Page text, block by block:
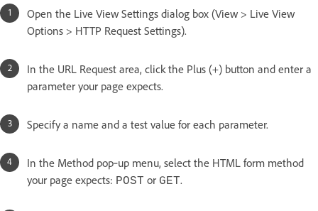
Open the Live View Settings dialog box (View > Live View
Options > HTTP Request Settings).
In the URL Request area, click the Plus (+) button and enter a
parameter your page expects.
Specify a name and a test value for each parameter.
In the Method pop‑up menu, select the HTML form method
your page expects: POST or GET.